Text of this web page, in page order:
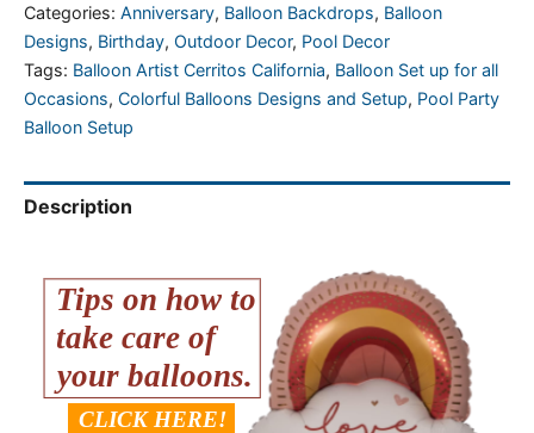
Categories: Anniversary, Balloon Backdrops, Balloon
Designs, Birthday, Outdoor Decor, Pool Decor
Tags: Balloon Artist Cerritos California, Balloon Set up for all
Occasions, Colorful Balloons Designs and Setup, Pool Party
Balloon Setup
Description